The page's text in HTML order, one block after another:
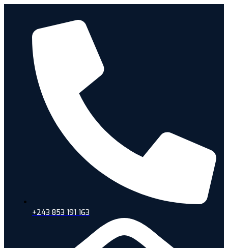
+243 853 191 163